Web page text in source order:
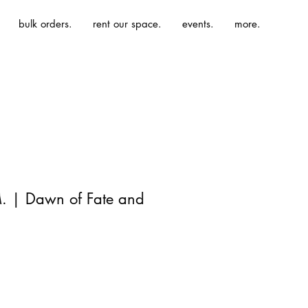
bulk orders. rent our space. events. more.
| Dawn of Fate and